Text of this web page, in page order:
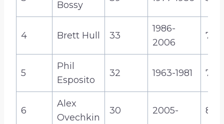
Bossy
4 Brett Hull 33
1986-
2006
741
5
Phil
Esposito
32 1963-1981 717
6
Alex
Ovechkin
30 2005- 830